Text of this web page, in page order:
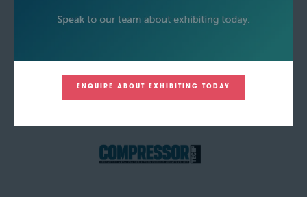
ENQUIRE ABOUT EXHIBITING TODAY